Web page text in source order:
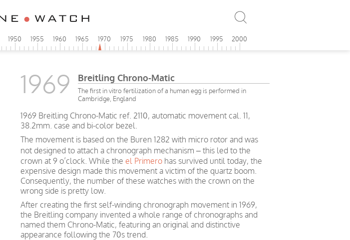
1950 1955 1960 1965 1970 1975 1980 1985 1990 1995 2000
1969 Breitling Chrono-Matic
The first in vitro fertilization of a human egg is performed in
Cambridge, England
1969 Breitling Chrono-Matic ref. 2110, automatic movement cal. 11,
38.2mm. case and bi-color bezel.
The movement is based on the Buren 1282 with micro rotor and was
not designed to attach a chronograph mechanism – this led to the
crown at 9 o’clock. While theel Primero has survived until today, the
expensive design made this movement a victim of the quartz boom.
Consequently, the number of these watches with the crown on the
wrong side is pretty low.
After creating the first self-winding chronograph movement in 1969,
the Breitling company invented a whole range of chronographs and
named them Chrono-Matic, featuring an original and distinctive
appearance following the 70s trend.